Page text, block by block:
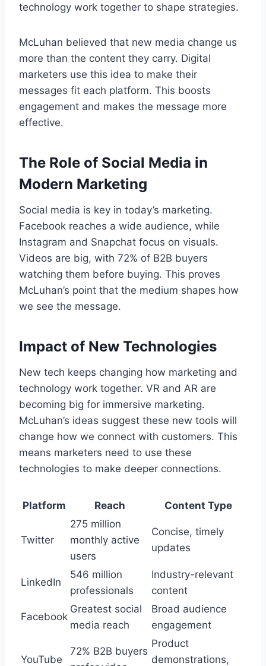
technology work together to shape strategies.
McLuhan believed that new media change us
more than the content they carry. Digital
marketers use this idea to make their
messages fit each platform. This boosts
engagement and makes the message more
effective.
The Role of Social Media in
Modern Marketing
Social media is key in today’s marketing.
Facebook reaches a wide audience, while
Instagram and Snapchat focus on visuals.
Videos are big, with 72% of B2B buyers
watching them before buying. This proves
McLuhan’s point that the medium shapes how
we see the message.
Impact of New Technologies
New tech keeps changing how marketing and
technology work together. VR and AR are
becoming big for immersive marketing.
McLuhan’s ideas suggest these new tools will
change how we connect with customers. This
means marketers need to use these
technologies to make deeper connections.
Platform Reach Content Type
Twitter
275 million
monthly active
users
Concise, timely
updates
LinkedIn
546 million
professionals
Industry-relevant
content
Facebook
Greatest social
media reach
Broad audience
engagement
YouTube
72% B2B buyers
Product
demonstrations,